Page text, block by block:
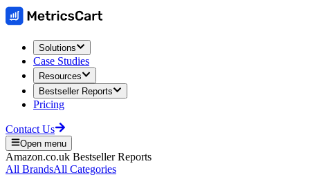
Solutions
Case Studies
Resources
Bestseller Reports
Pricing
Contact Us
Open menu
Amazon.co.uk Bestseller Reports
All BrandsAll Categories